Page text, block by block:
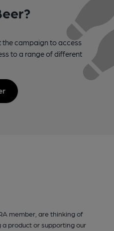
the campaign to access
to a range of different
member, are thinking of
a product or supporting our